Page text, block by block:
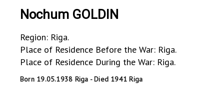
Nochum GOLDIN
Region: Riga.
Place of Residence Before the War: Riga.
Place of Residence During the War: Riga.
Born 19.05.1938 Riga - Died 1941 Riga